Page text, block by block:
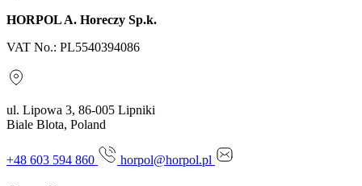
HORPOL A. Horeczy Sp.k.
VAT No.: PL5540394086
ul. Lipowa 3, 86-005 Lipniki
Biale Blota, Poland
+48 603 594 860 horpol@horpol.pl